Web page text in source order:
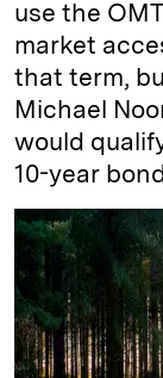
use the
market
that term,
Michael
would
10-year